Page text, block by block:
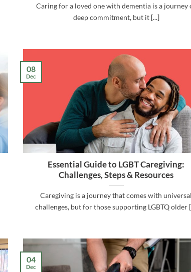
Caring for a loved one with dementia is a journey
deep commitment, but it [...]
Essential Guide to LGBT Caregiving:
Challenges, Steps & Resources
Caregiving is a journey that comes with universal
challenges, but for those supporting LGBTQ older
08
Dec
04
Dec